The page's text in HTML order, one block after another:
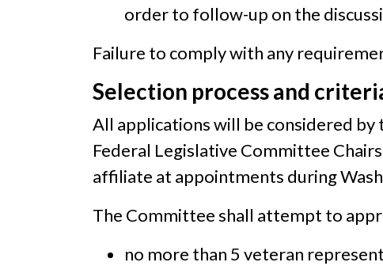
order to follow-up on the
Failure to comply with any
Selection process and
All applications will be considered
Federal Legislative Committee
affiliate at appointments during
The Committee shall attempt to
no more than 5 veteran